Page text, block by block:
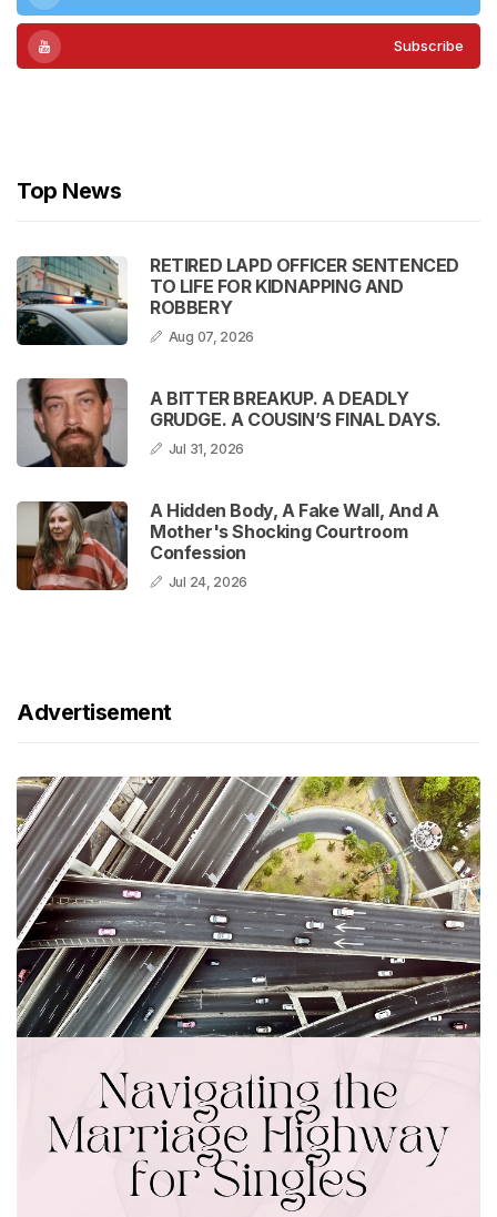
Subscribe
Top News
RETIRED LAPD OFFICER SENTENCED
TO LIFE FOR KIDNAPPING AND
ROBBERY
Aug 07, 2026
A BITTER BREAKUP. A DEADLY
GRUDGE. A COUSIN’S FINAL DAYS.
Jul 31, 2026
A Hidden Body, A Fake Wall, And A
Mother's Shocking Courtroom
Confession
Jul 24, 2026
Advertisement